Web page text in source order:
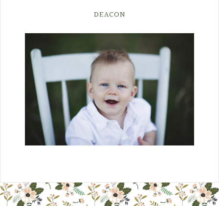
DEACON